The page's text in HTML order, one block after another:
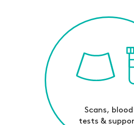
Scans, blood
tests &